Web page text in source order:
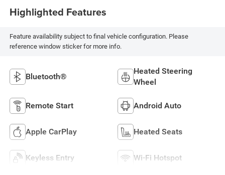
Highlighted Features
Feature availability subject to final vehicle configuration. Please
reference window sticker for more info.
Bluetooth®
Heated Steering
Wheel
Remote Start Android Auto
Apple CarPlay Heated Seats
Keyless Entry Wi-Fi Hotspot